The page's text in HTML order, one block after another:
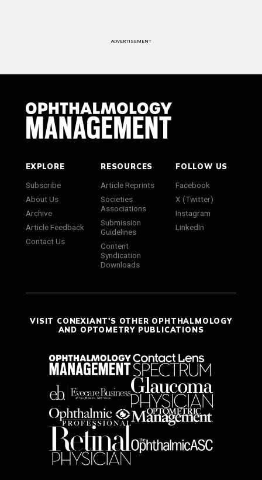
ADVERTISEMENT
EXPLORE
Subscribe
About Us
Archive
Article Feedback
Contact Us
RESOURCES
Article Reprints
Societies
Associations
Submission
Guidelines
Content
Syndication
Downloads
FOLLOW US
Facebook
X (Twitter)
Instagram
LinkedIn
VISIT CONEXIANT'S OTHER OPHTHALMOLOGY
AND OPTOMETRY PUBLICATIONS